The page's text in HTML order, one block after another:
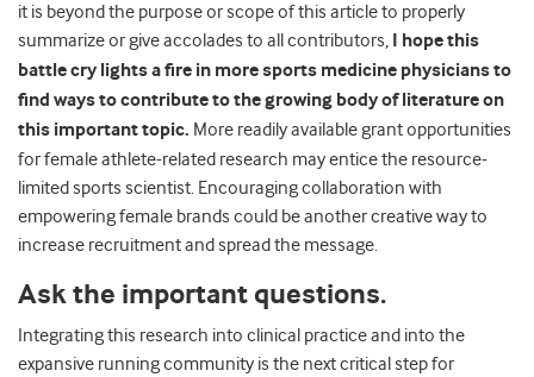
it is beyond the purpose or scope of this article to properly
summarize or give accolades to all contributors, I hope this
battle cry lights a fire in more sports medicine physicians to
find ways to contribute to the growing body of literature on
this important topic. More readily available grant opportunities
for female athlete-related research may entice the resource-
limited sports scientist. Encouraging collaboration with
empowering female brands could be another creative way to
increase recruitment and spread the message.
Ask the important questions.
Integrating this research into clinical practice and into the
expansive running community is the next critical step for